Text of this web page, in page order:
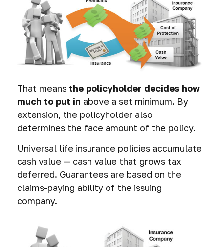
That means the policyholder decides how
much to put in above a set minimum. By
extension, the policyholder also
determines the face amount of the policy.
Universal life insurance policies accumulate
cash value — cash value that grows tax
deferred. Guarantees are based on the
claims-paying ability of the issuing
company.